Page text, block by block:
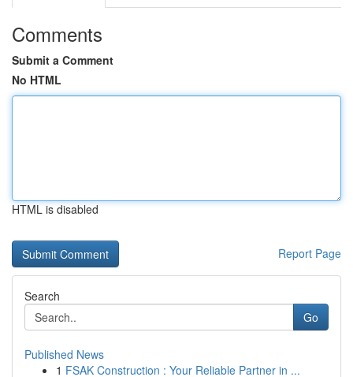
Comments
Submit a Comment
No HTML
HTML is disabled
Report Page
Search
Go
Published News
1 FSAK Construction : Your Reliable Partner in ...